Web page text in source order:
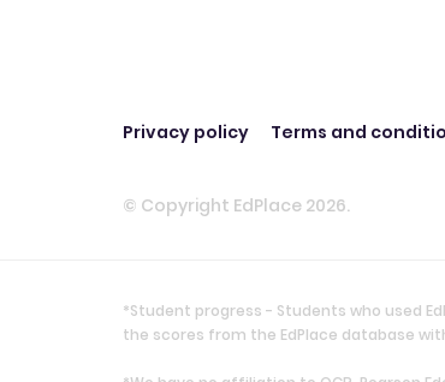
Privacy policy Terms and
© Copyright EdPlace 2026.
*Student progress - Students who used
the scores from the EdPlace database